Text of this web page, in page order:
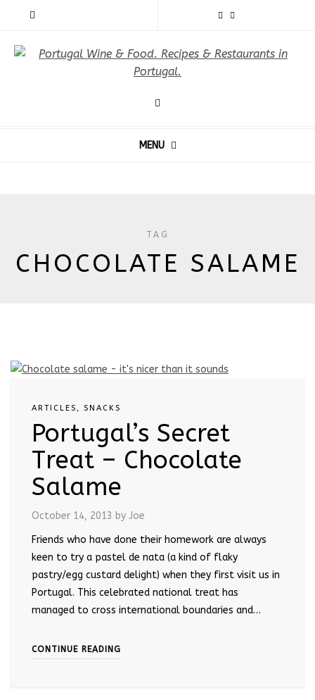
MENU
TAG
CHOCOLATE SALAME
ARTICLES , SNACKS
Portugal’s Secret
Treat – Chocolate
Salame
October 14, 2013 by Joe
Friends who have done their homework are always
keen to try a pastel de nata (a kind of flaky
pastry/egg custard delight) when they first visit us in
Portugal. This celebrated national treat has
managed to cross international boundaries and…
CONTINUE READING